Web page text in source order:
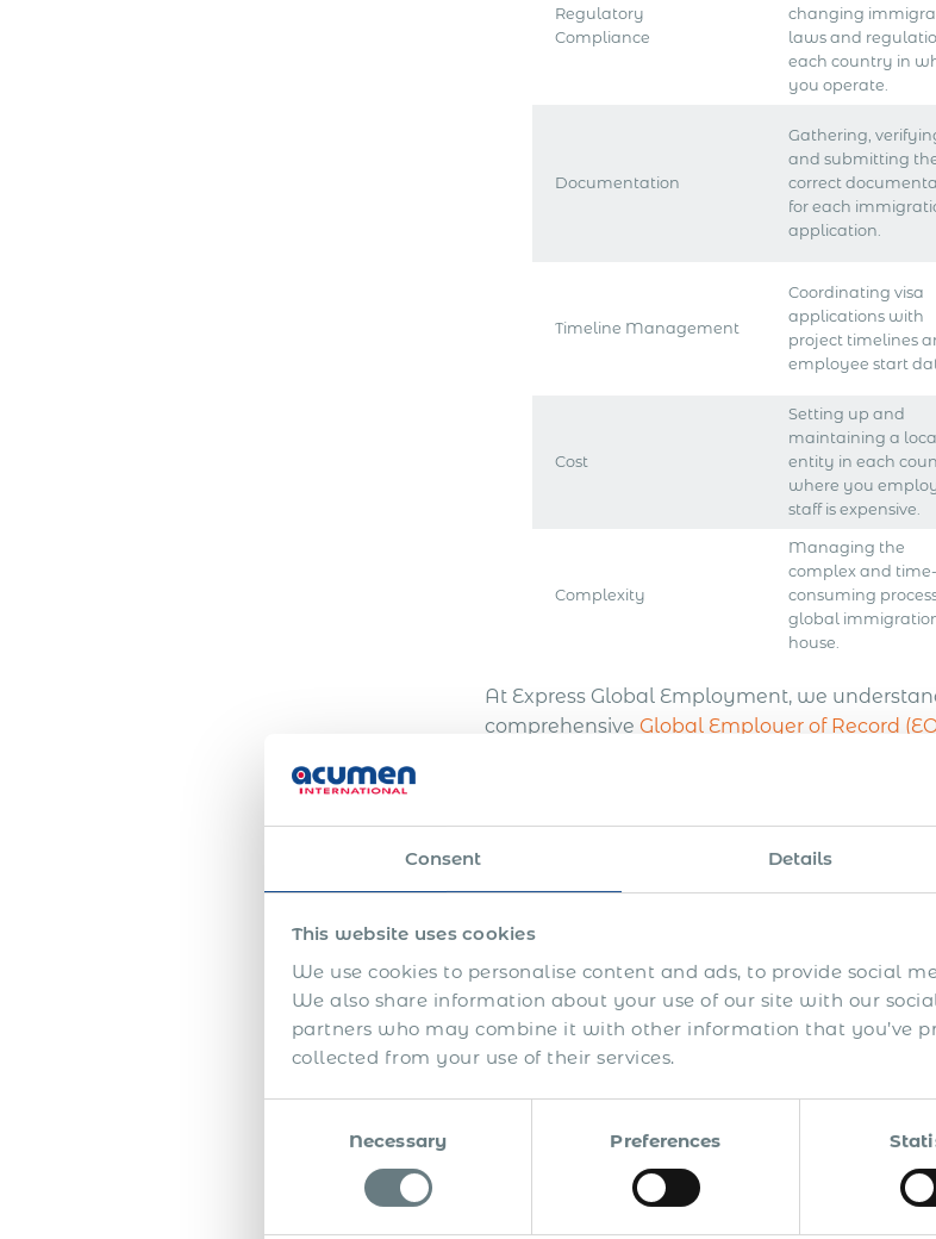
Consent Details
This website uses cookies
We use cookies to personalise content and ads, to provide social
We also share information about your use of our site with our
partners who may combine it with other information that you’ve
collected from your use of their services.
Necessary Preferences
Regulatory
Compliance
changing
laws and
each country in
you operate.
Documentation
Gathering,
and submitting
correct
for each
application.
Timeline Management
Coordinating visa
applications with
project timelines
employee start
Cost
Setting up and
maintaining a
entity in each
where you
staff is expensive.
Complexity
Managing the
complex and time-
consuming
global
house.
At Express Global Employment, we
comprehensiveGlobal Employer of Record
Our expertise lies in solving the
efficiency in your business expansion.
achieving project goals, free from the
Get Express Quote
Navigating
Navigating the documentation maze is
from proof of citizenship or legal residence
further compounded by the necessity to
interacting with governmental agencies.
rejections of essential work permits and visas.